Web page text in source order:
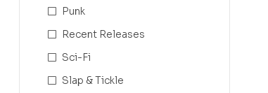
Punk
Recent Releases
Sci-Fi
Slap & Tickle